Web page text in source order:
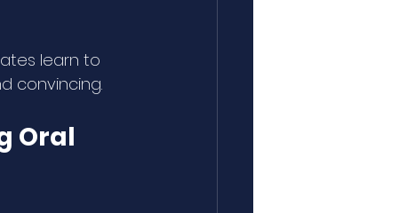
learn to
convincing.
Oral